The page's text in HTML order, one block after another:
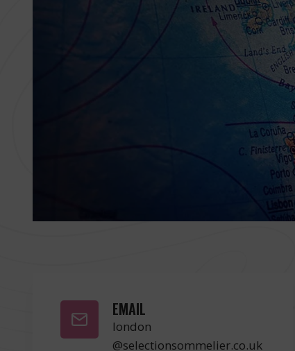
EMAIL
london
@selectionsommelier.co.uk